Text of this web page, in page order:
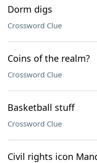
Dorm digs
Crossword Clue
Coins of the realm?
Crossword Clue
Basketball stuff
Crossword Clue
Civil rights icon